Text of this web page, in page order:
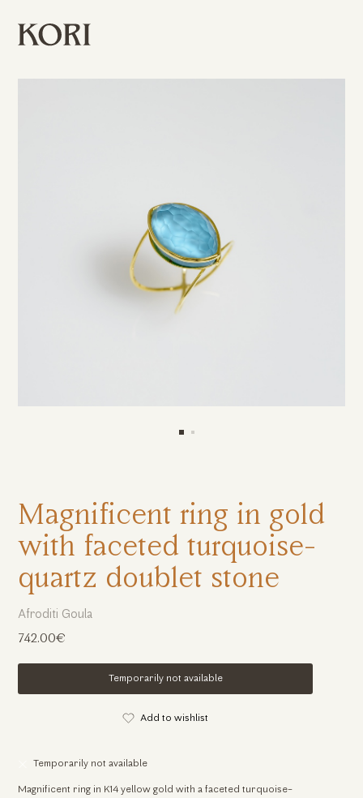
Afroditi Goula
742.00€
Temporarily not available
Add to wishlist
Temporarily not available
Magnificent ring in K14 yellow gold with a faceted turquoise-
Magnificent ring in gold
with faceted turquoise-
quartz doublet stone